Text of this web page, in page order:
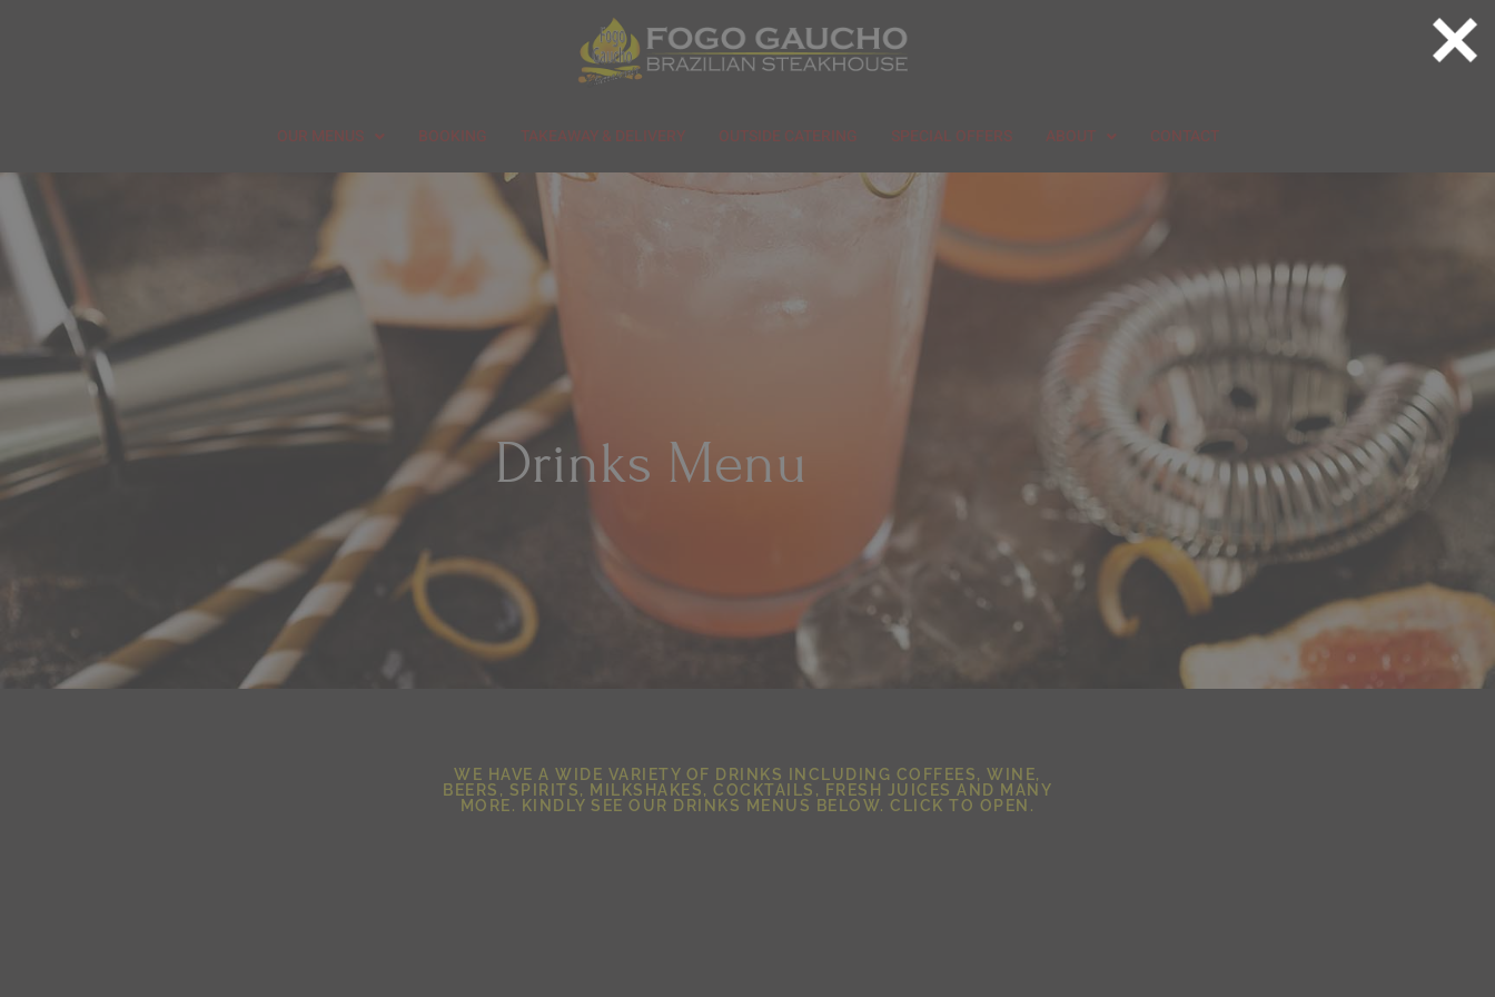
OUR MENUS BOOKING TAKEAWAY & DELIVERY OUTSIDE CATERING SPECIAL OFFERS ABOUT CONTACT
Drinks Menu
WE HAVE A WIDE VARIETY OF DRINKS INCLUDING COFFEES, WINE,
BEERS, SPIRITS, MILKSHAKES, COCKTAILS, FRESH JUICES AND MANY
MORE. KINDLY SEE OUR DRINKS MENUS BELOW. CLICK TO OPEN.